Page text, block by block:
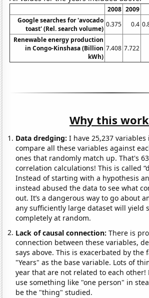
2008 2009
Google searches for 'avocado
toast' (Rel. search volume)
0.375 0.4
Renewable energy production
in Congo-Kinshasa (Billion
kWh)
7.408 7.722
Why this
Data dredging: I have 25,237
compare all these variables against
ones that randomly match up. That's
correlation calculations! This is called
Instead of starting with a hypothesis
instead abused the data to see what
out. It’s a dangerous way to go about
any sufficiently large dataset will yield
completely at random.
Lack of causal connection:There is
connection between these variables,
says above. This is exacerbated by the
"Years" as the base variable. Lots of
year that are not related to each other!
use something like "one person" in
be the "thing" studied.